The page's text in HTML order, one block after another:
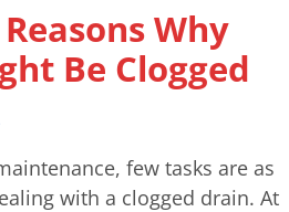
Why
Be Clogged
few tasks are as
with a clogged drain. At